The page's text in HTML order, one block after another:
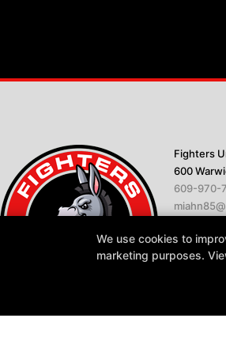
Fighters
600
609-970-
We use cookies to
marketing purposes.